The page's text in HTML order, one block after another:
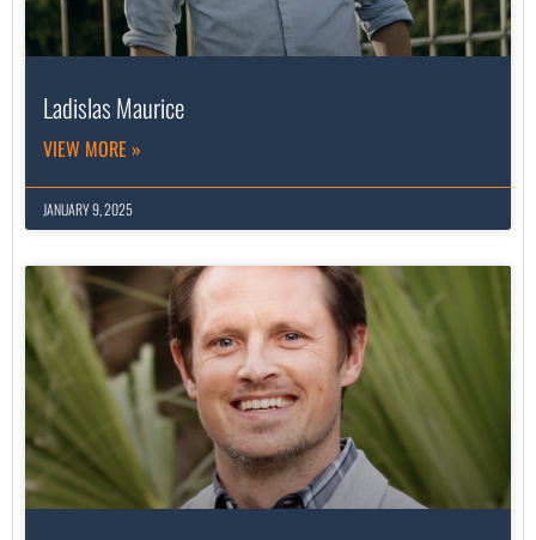
Ladislas Maurice
VIEW MORE »
JANUARY 9, 2025